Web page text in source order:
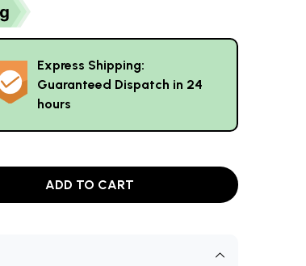
Express Shipping:
Guaranteed Dispatch in 24
hours
ADD TO CART